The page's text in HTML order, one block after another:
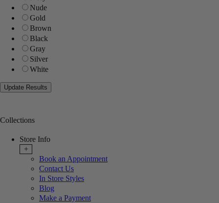
Nude
Gold
Brown
Black
Gray
Silver
White
Collections
Store Info
+
Book an Appointment
Contact Us
In Store Styles
Blog
Make a Payment